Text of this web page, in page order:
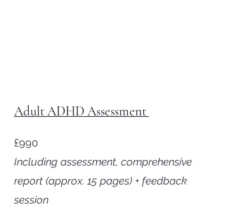
Adult ADHD Assessment
£990
Including assessment, comprehensive
report (approx. 15 pages) + feedback
session